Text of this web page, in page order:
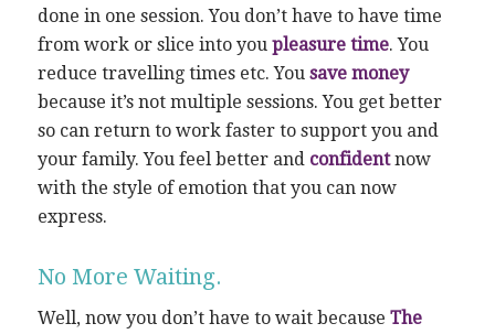
done in one session. You don’t have to have time
from work or slice into you pleasure time. You
reduce travelling times etc. You save money
because it’s not multiple sessions. You get better
so can return to work faster to support you and
your family. You feel better and confidentnow
with the style of emotion that you can now
express.
No More Waiting.
Well, now you don’t have to wait because The